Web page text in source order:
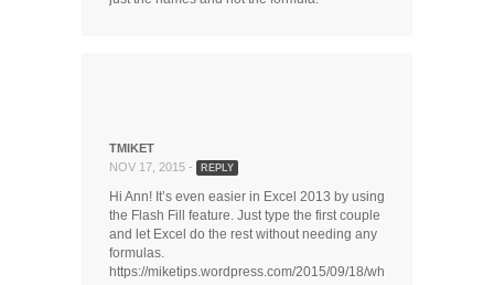
TMIKET
NOV 17, 2015 -
REPLY
Hi Ann! It’s even easier in Excel 2013 by using
the Flash Fill feature. Just type the first couple
and let Excel do the rest without needing any
formulas.
https://miketips.wordpress.com/2015/09/18/why-